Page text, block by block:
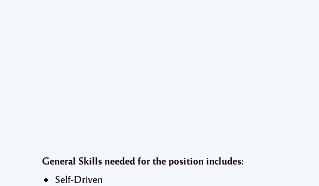
General Skills needed for the position includes:
Self-Driven